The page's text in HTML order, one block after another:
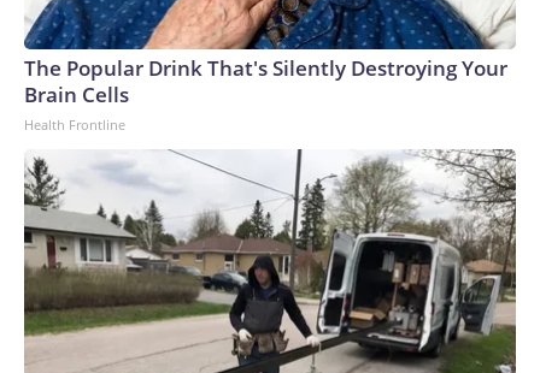
The Popular Drink That's Silently Destroying Your
Brain Cells
Health Frontline